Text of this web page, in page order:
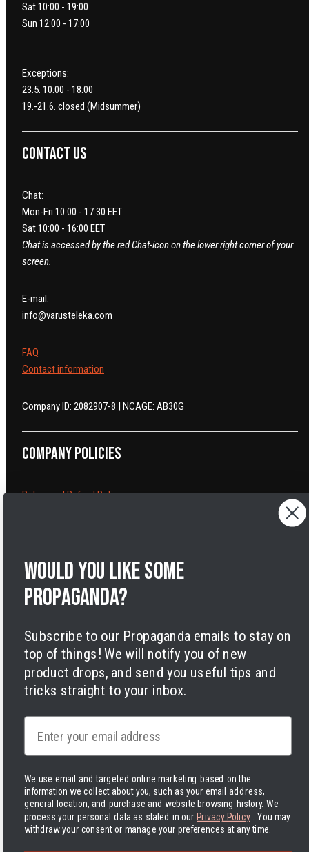
Hassle-free delivery to the USA
Sat 10:00 - 19:00
Sun 12:00 - 17:00
Exceptions:
23.5. 10:00 - 18:00
19.-21.6. closed (Midsummer)
Contact us
Chat:
Mon-Fri 10:00 - 17:30 EET
Sat 10:00 - 16:00 EET
Chat is accessed by the red Chat-icon on the lower right corner of your
screen.
E-mail:
info@varusteleka.com
FAQ
Contact information
Company ID: 2082907-8 | NCAGE: AB30G
Company policies
Return and Refund Policy
Terms of Service
Legal Notice
Accessibility
Facebook
Instagram
LinkedIn
TikTok
Twitter
YouTube
Would you like some
propaganda?
Subscribe to our Propaganda emails to stay on
top of things! We will notify you of new
product drops, and send you useful tips and
tricks straight to your inbox.
Email
We use email and targeted online marketing based on the
information we collect about you, such as your email address,
general location, and purchase and website browsing history. We
process your personal data as stated in our Privacy Policy . You may
withdraw your consent or manage your preferences at any time.